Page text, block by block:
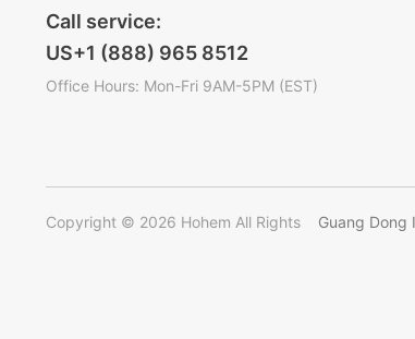
Call service:
US+1 (888) 965 8512
Office Hours: Mon-Fri 9AM-5PM (EST)
Copyright © 2026 Hohem All Rights Guang Dong